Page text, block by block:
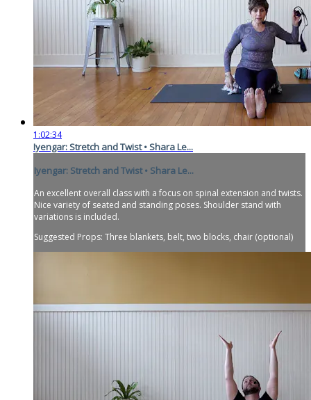
1:02:34
Iyengar: Stretch and Twist • Shara Le...
Iyengar: Stretch and Twist • Shara Le...
An excellent overall class with a focus on spinal extension and twists.
Nice variety of seated and standing poses. Shoulder stand with
variations is included.
Suggested Props: Three blankets, belt, two blocks, chair (optional)